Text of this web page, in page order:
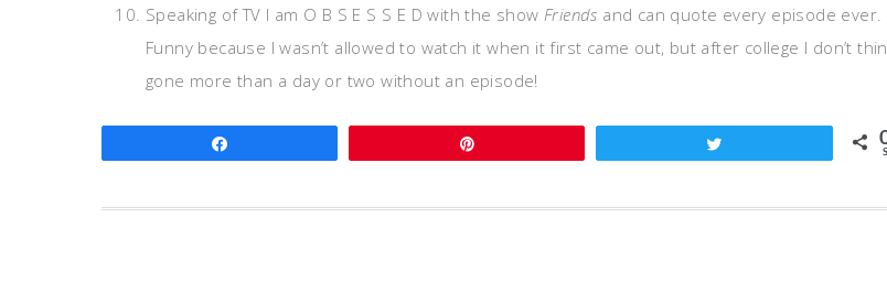
Speaking of TV I am O B S E S S E D with the show Friends and can quote every episode ever.
Funny because I wasn’t allowed to watch it when it first came out, but after college I don’t
gone more than a day or two without an episode!